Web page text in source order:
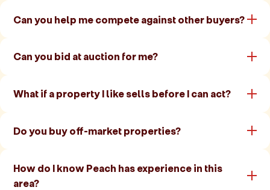
Can you help me compete against other buyers?
Can you bid at auction for me?
What if a property I like sells before I can act?
Do you buy off-market properties?
How do I know Peach has experience in this
area?